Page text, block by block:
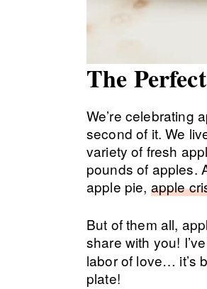
The
We’re celebrating
second of it. We
variety of fresh
pounds of apples.
apple pie, apple
But of them all,
share with you!
labor of love… it’s
plate!